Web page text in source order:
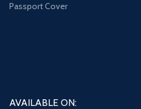
Passport Cover
AVAILABLE ON: